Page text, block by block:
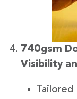
740gsm
Visibility